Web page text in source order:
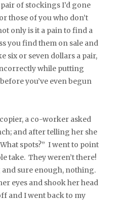
of stockings I’d gone
those of you who don’t
only is it a pain to find a
you find them on sale and
six or seven dollars a pair,
while putting
you’ve even begun
a co-worker asked
and after telling her she
spots?” I went to point
take. They weren’t there!
sure enough, nothing.
eyes and shook her head
and I went back to my